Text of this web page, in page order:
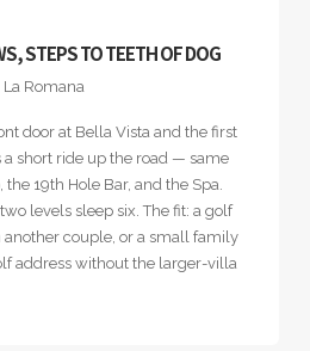
STEPS TO TEETH OF DOG
Romana
door at Bella Vista and the first
a short ride up the road — same
19th Hole Bar, and the Spa.
levels sleep six. The fit: a golf
couple, or a small family
address without the larger-villa